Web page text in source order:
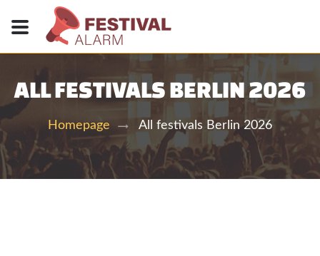
ALL FESTIVALS BERLIN 2026
Homepage All festivals Berlin 2026